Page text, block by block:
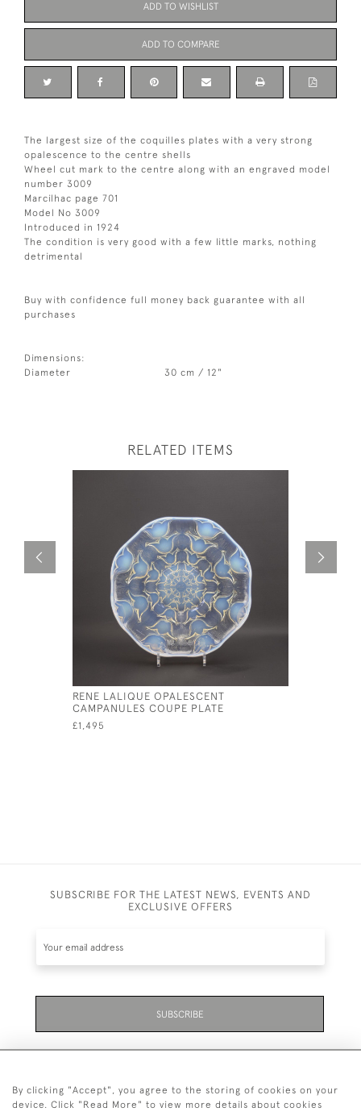
ADD TO WISHLIST
ADD TO COMPARE
The largest size of the coquilles plates with a very strong
opalescence to the centre shells
Wheel cut mark to the centre along with an engraved model
number 3009
Marcilhac page 701
Model No 3009
Introduced in 1924
The condition is very good with a few little marks, nothing
detrimental
Buy with confidence full money back guarantee with all
purchases
Dimensions:
Diameter
30 cm / 12"
RELATED ITEMS
RENE LALIQUE OPALESCENT
CAMPANULES COUPE PLATE
£1,495
SUBSCRIBE FOR THE LATEST NEWS, EVENTS AND
EXCLUSIVE OFFERS
SUBSCRIBE
By clicking "Accept", you agree to the storing of cookies on your
device. Click "Read More" to view more details about cookies